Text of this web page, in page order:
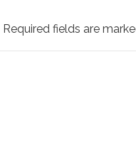
Required fields are